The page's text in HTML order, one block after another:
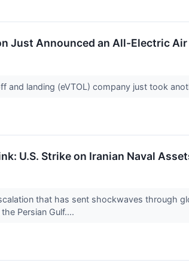
Just Announced an All-Electric
and landing (eVTOL) company just took
U.S. Strike on Iranian Naval
that has sent shockwaves through
Persian Gulf....